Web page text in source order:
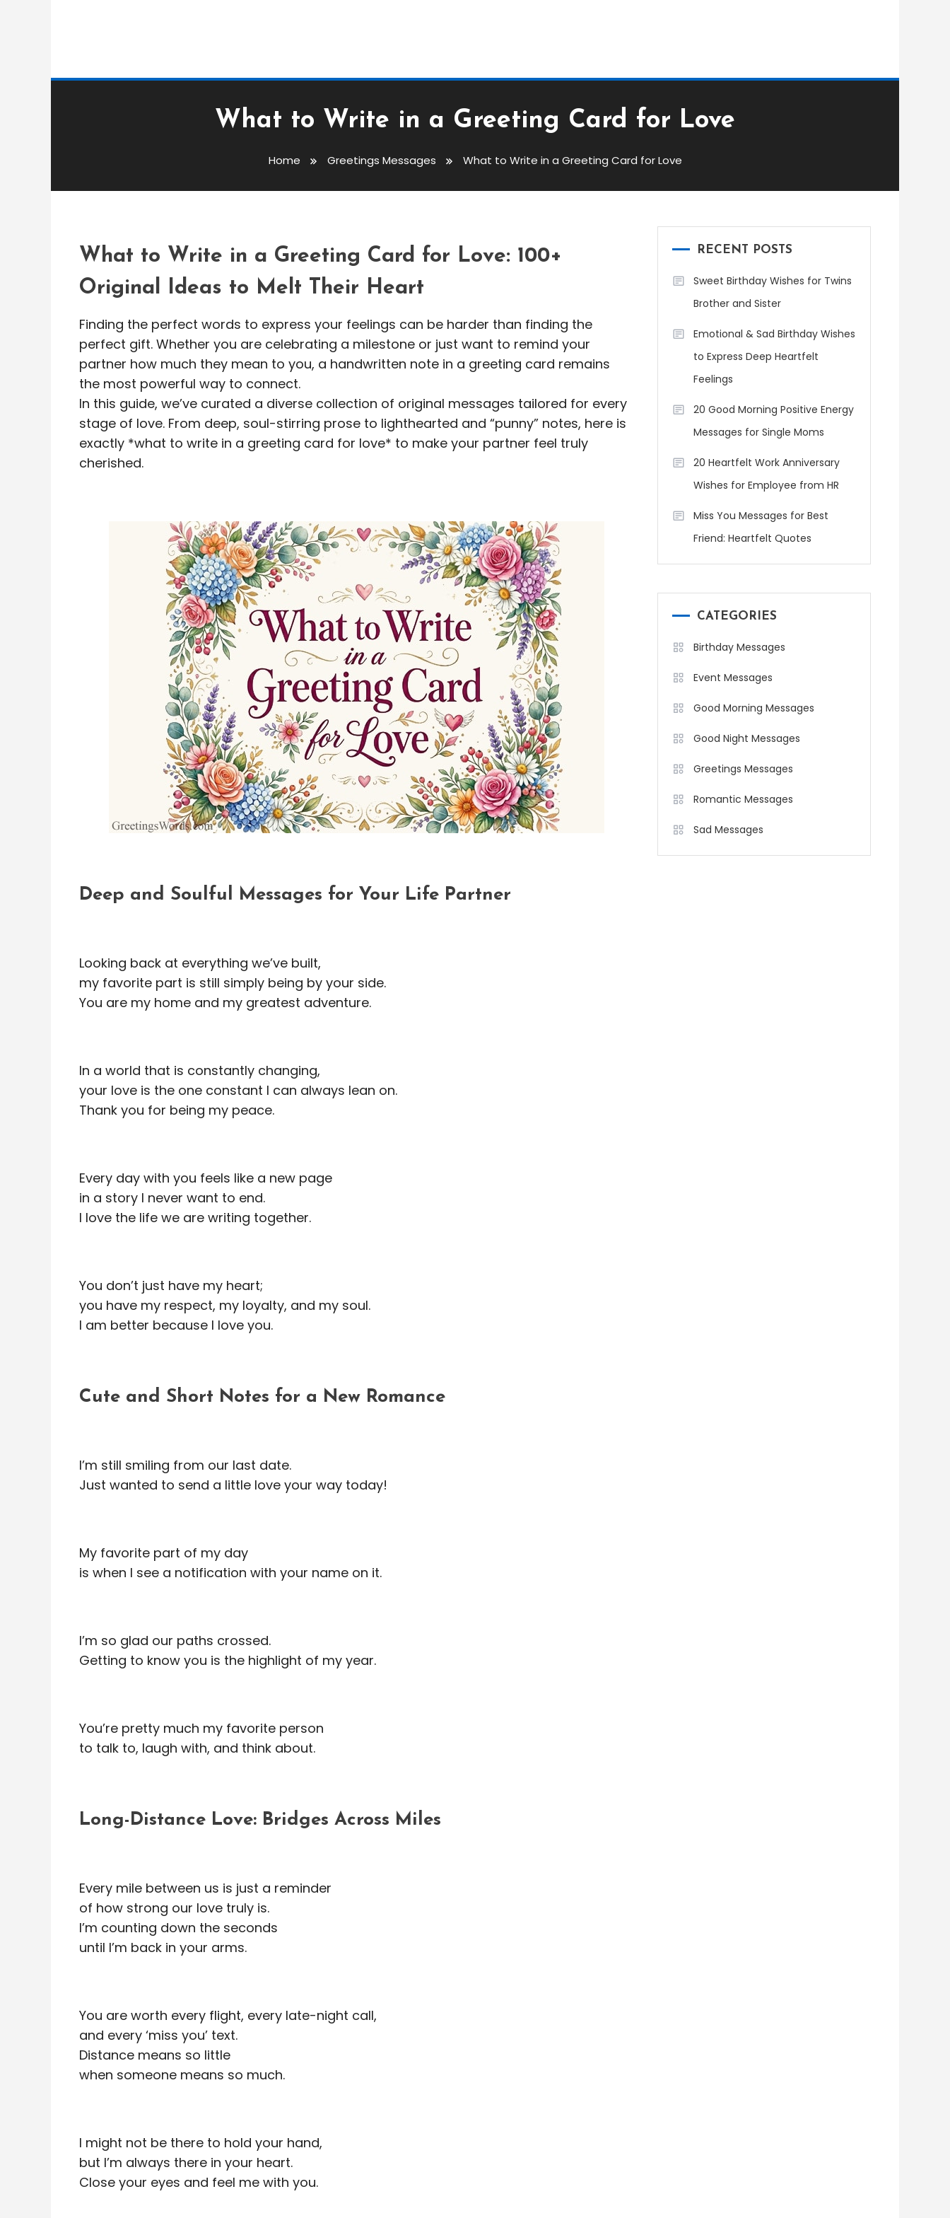
What to Write in a Greeting Card for Love
Home Greetings Messages What to Write in a Greeting Card for Love
What To Write In A Greeting Card For Love
What to Write in a Greeting Card for Love: 100+
Original Ideas to Melt Their Heart
Finding the perfect words to express your feelings can be harder than finding the
perfect gift. Whether you are celebrating a milestone or just want to remind your
partner how much they mean to you, a handwritten note in a greeting card remains
the most powerful way to connect.
In this guide, we’ve curated a diverse collection of original messages tailored for every
stage of love. From deep, soul-stirring prose to lighthearted and “punny” notes, here is
exactly *what to write in a greeting card for love* to make your partner feel truly
cherished.
Deep and Soulful Messages for Your Life Partner
Looking back at everything we’ve built,
my favorite part is still simply being by your side.
You are my home and my greatest adventure.
In a world that is constantly changing,
your love is the one constant I can always lean on.
Thank you for being my peace.
Every day with you feels like a new page
in a story I never want to end.
I love the life we are writing together.
You don’t just have my heart;
you have my respect, my loyalty, and my soul.
I am better because I love you.
Cute and Short Notes for a New Romance
I’m still smiling from our last date.
Just wanted to send a little love your way today!
My favorite part of my day
is when I see a notification with your name on it.
I’m so glad our paths crossed.
Getting to know you is the highlight of my year.
You’re pretty much my favorite person
to talk to, laugh with, and think about.
Long-Distance Love: Bridges Across Miles
Every mile between us is just a reminder
of how strong our love truly is.
I’m counting down the seconds
until I’m back in your arms.
You are worth every flight, every late-night call,
and every ‘miss you’ text.
Distance means so little
when someone means so much.
I might not be there to hold your hand,
but I’m always there in your heart.
Close your eyes and feel me with you.
RECENT POSTS
Sweet Birthday Wishes for Twins
Brother and Sister
Emotional & Sad Birthday Wishes
to Express Deep Heartfelt
Feelings
20 Good Morning Positive Energy
Messages for Single Moms
20 Heartfelt Work Anniversary
Wishes for Employee from HR
Miss You Messages for Best
Friend: Heartfelt Quotes
CATEGORIES
Birthday Messages
Event Messages
Good Morning Messages
Good Night Messages
Greetings Messages
Romantic Messages
Sad Messages